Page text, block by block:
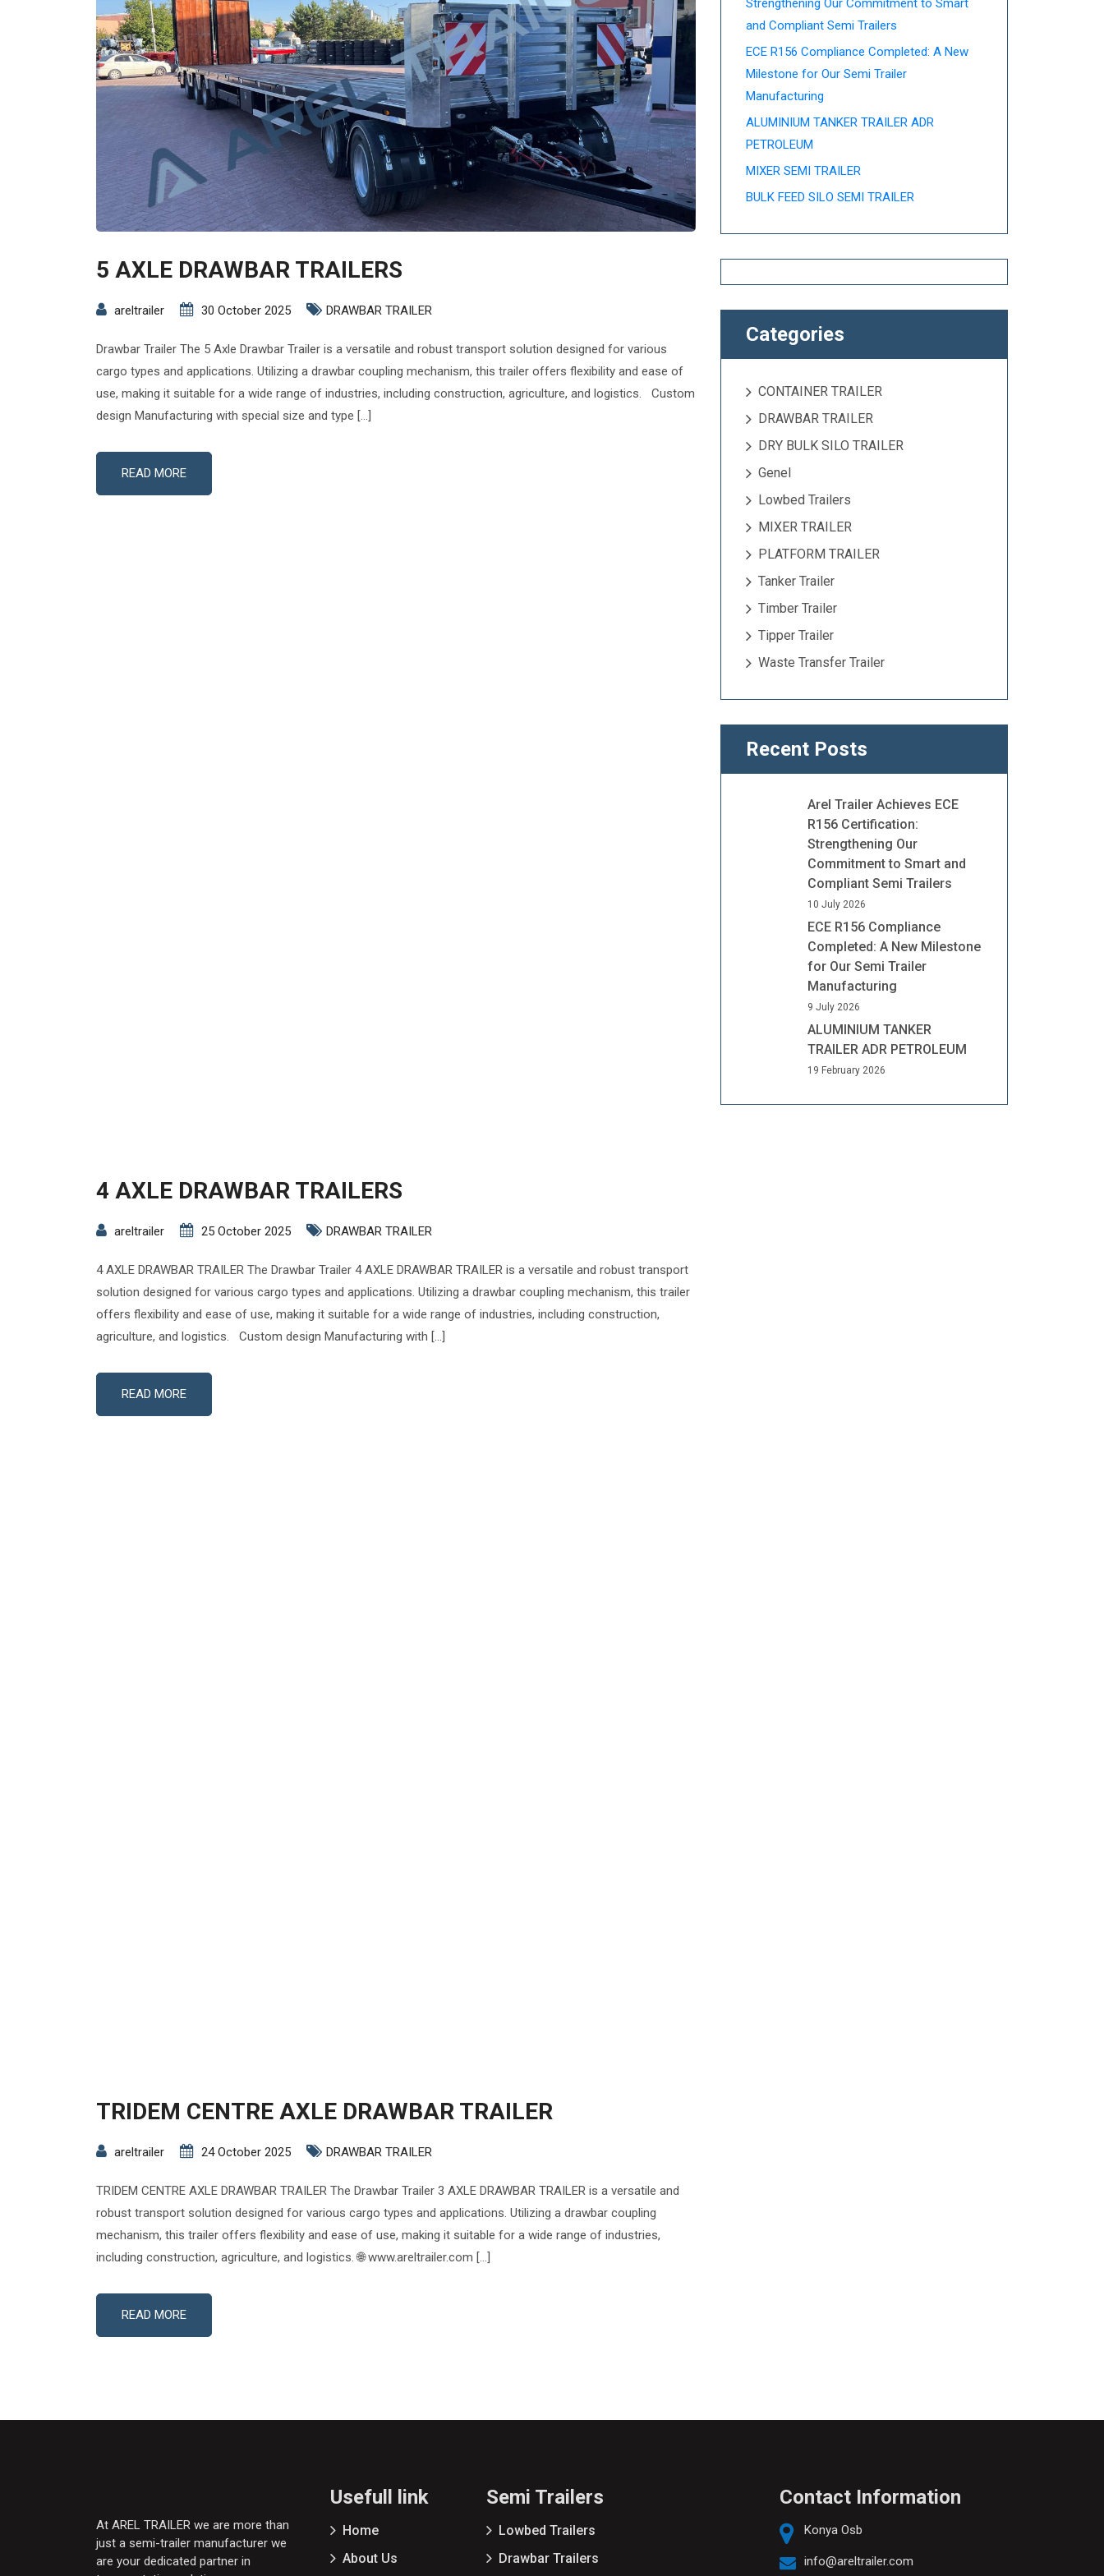
5 AXLE DRAWBAR TRAILERS
areltrailer 30 October 2025 DRAWBAR TRAILER
Drawbar Trailer The 5 Axle Drawbar Trailer is a versatile and robust transport solution designed for various
cargo types and applications. Utilizing a drawbar coupling mechanism, this trailer offers flexibility and ease of
use, making it suitable for a wide range of industries, including construction, agriculture, and logistics. Custom
design Manufacturing with special size and type […]
READ MORE
4 AXLE DRAWBAR TRAILERS
areltrailer 25 October 2025 DRAWBAR TRAILER
4 AXLE DRAWBAR TRAILER The Drawbar Trailer 4 AXLE DRAWBAR TRAILER is a versatile and robust transport
solution designed for various cargo types and applications. Utilizing a drawbar coupling mechanism, this trailer
offers flexibility and ease of use, making it suitable for a wide range of industries, including construction,
agriculture, and logistics. Custom design Manufacturing with […]
READ MORE
TRIDEM CENTRE AXLE DRAWBAR TRAILER
areltrailer 24 October 2025 DRAWBAR TRAILER
TRIDEM CENTRE AXLE DRAWBAR TRAILER The Drawbar Trailer 3 AXLE DRAWBAR TRAILER is a versatile and
robust transport solution designed for various cargo types and applications. Utilizing a drawbar coupling
mechanism, this trailer offers flexibility and ease of use, making it suitable for a wide range of industries,
including construction, agriculture, and logistics. 🌐 www.areltrailer.com […]
READ MORE
Strengthening Our Commitment to Smart
and Compliant Semi Trailers
ECE R156 Compliance Completed: A New
Milestone for Our Semi Trailer
Manufacturing
ALUMINIUM TANKER TRAILER ADR
PETROLEUM
MIXER SEMI TRAILER
BULK FEED SILO SEMI TRAILER
Categories
CONTAINER TRAILER
DRAWBAR TRAILER
DRY BULK SILO TRAILER
Genel
Lowbed Trailers
MIXER TRAILER
PLATFORM TRAILER
Tanker Trailer
Timber Trailer
Tipper Trailer
Waste Transfer Trailer
Recent Posts
Arel Trailer Achieves ECE
R156 Certification:
Strengthening Our
Commitment to Smart and
Compliant Semi Trailers
10 July 2026
ECE R156 Compliance
Completed: A New Milestone
for Our Semi Trailer
Manufacturing
9 July 2026
ALUMINIUM TANKER
TRAILER ADR PETROLEUM
19 February 2026
At AREL TRAILER we are more than
just a semi-trailer manufacturer we
are your dedicated partner in
Usefull link
Home
About Us
Semi Trailers
Lowbed Trailers
Drawbar Trailers
Contact Information
Konya Osb
info@areltrailer.com